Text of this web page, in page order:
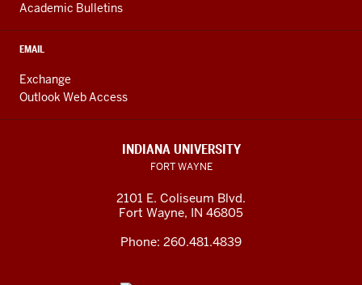
Academic Bulletins
EMAIL
Exchange
Outlook Web Access
INDIANA UNIVERSITY
FORT WAYNE
2101 E. Coliseum Blvd.
Fort Wayne, IN 46805
Phone: 260.481.4839